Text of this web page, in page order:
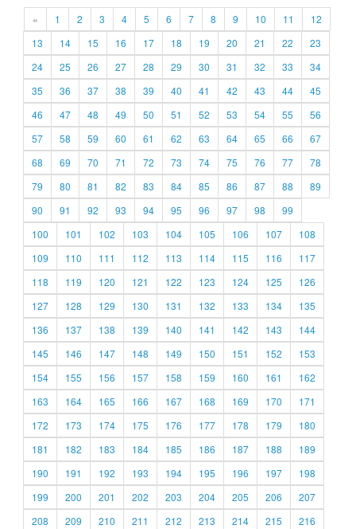
« 1 2 3 4 5 6 7 8 9 10 11
12
13
14 15 16 17 18 19 20 21 22
23
24
25 26 27 28 29 30 31 32 33
34
35
36 37 38 39 40 41 42 43 44
45
46
47 48 49 50 51 52 53 54 55
56
57
58 59 60 61 62 63 64 65 66
67
68
69 70 71 72 73 74 75 76 77
78
79
80 81 82 83 84 85 86 87 88
89
90
91 92 93 94 95 96 97 98
99
100
101 102 103 104 105 106 107
108
109
110 111 112 113 114 115 116
117
118
119 120 121 122 123 124 125
126
127
128 129 130 131 132 133 134
135
136
137 138 139 140 141 142 143
144
145
146 147 148 149 150 151 152
153
154
155 156 157 158 159 160 161
162
163
164 165 166 167 168 169 170
171
172
173 174 175 176 177 178 179
180
181
182 183 184 185 186 187 188
189
190
191 192 193 194 195 196 197
198
199
200 201 202 203 204 205 206
207
208
209 210 211 212 213 214 215
216